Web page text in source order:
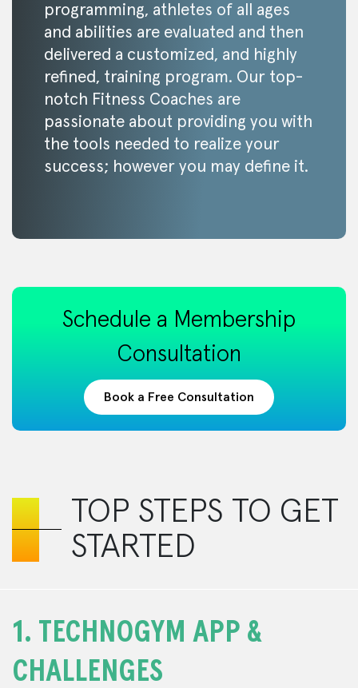
programming, athletes of all ages
and abilities are evaluated and then
delivered a customized, and highly
refined, training program. Our top-
notch Fitness Coaches are
passionate about providing you with
the tools needed to realize your
success; however you may define it.
Schedule a Membership
Consultation
Book a Free Consultation
TOP STEPS TO GET
STARTED
1. TECHNOGYM APP &
CHALLENGES